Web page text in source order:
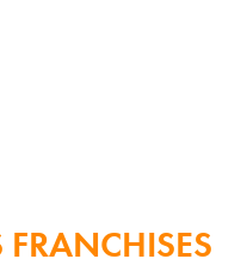
FRANCHISES